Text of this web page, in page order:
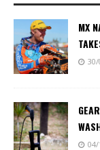
MX
30/
04/